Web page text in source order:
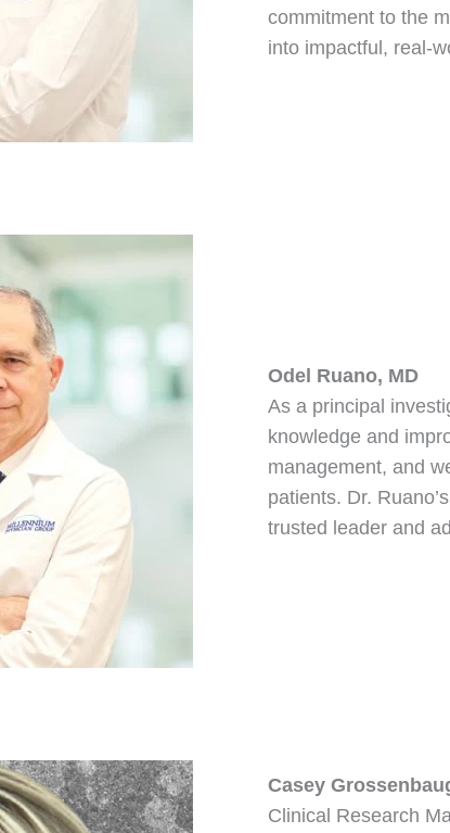
commitment to the
into impactful, real-
Odel Ruano, MD
As a principal
knowledge and
management, and
patients. Dr.
trusted leader and
Casey
Clinical Research